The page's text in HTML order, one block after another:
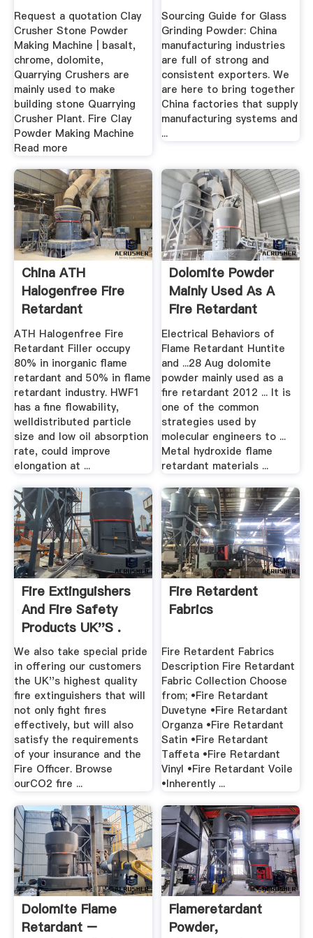
Request a quotation Clay
Crusher Stone Powder
Making Machine | basalt,
chrome, dolomite,
Quarrying Crushers are
mainly used to make
building stone Quarrying
Crusher Plant. Fire Clay
Powder Making Machine
Read more
Powder ...
Sourcing Guide for Glass
Grinding Powder: China
manufacturing industries
are full of strong and
consistent exporters. We
are here to bring together
China factories that supply
manufacturing systems and
...
China ATH
Halogenfree Fire
Retardant
Manufacturers
ATH Halogenfree Fire
Retardant Filler occupy
80% in inorganic flame
retardant and 50% in flame
retardant industry. HWF1
has a fine flowability,
welldistributed particle
size and low oil absorption
rate, could improve
elongation at ...
Dolomite Powder
Mainly Used As A
Fire Retardant
Electrical Behaviors of
Flame Retardant Huntite
and ...28 Aug dolomite
powder mainly used as a
fire retardant 2012 ... It is
one of the common
strategies used by
molecular engineers to ...
Metal hydroxide flame
retardant materials ...
Fire Extinguishers
And Fire Safety
Products UK''s .
We also take special pride
in offering our customers
the UK''s highest quality
fire extinguishers that will
not only fight fires
effectively, but will also
satisfy the requirements
of your insurance and the
Fire Officer. Browse
ourCO2 fire ...
Fire Retardent
Fabrics
Fire Retardent Fabrics
Description Fire Retardant
Fabric Collection Choose
from; •Fire Retardant
Duvetyne •Fire Retardant
Organza •Fire Retardant
Satin •Fire Retardant
Taffeta •Fire Retardant
Vinyl •Fire Retardant Voile
•Inherently ...
Dolomite Flame
Retardant –
Flameretardant
Powder,